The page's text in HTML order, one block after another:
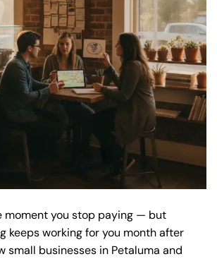
moment you stop paying — but
keeps working for you month after
small businesses in Petaluma and